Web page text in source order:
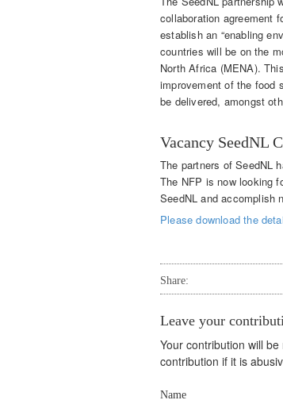
collaboration agreement
establish an “enabling
countries will be on the
North Africa (MENA).
improvement of the food
be delivered, amongst
Vacancy SeedNL
The partners of SeedNL
The NFP is now looking
SeedNL and accomplish
Please download the
Share:
Leave your
Your contribution will
contribution if it is
Name